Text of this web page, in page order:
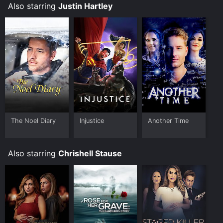
Also starring Justin Hartley
The Noel Diary Injustice Another Time
Also starring Chrishell Stause